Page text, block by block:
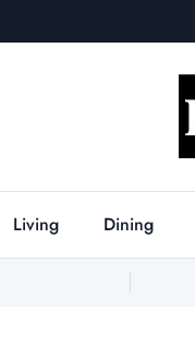
Living Dining